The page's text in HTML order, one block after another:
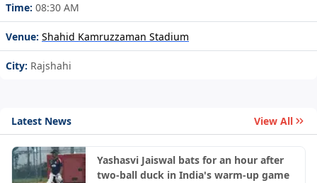
Time: 08:30 AM
Venue: Shahid Kamruzzaman Stadium
City: Rajshahi
Latest News View All
Yashasvi Jaiswal bats for an hour after
two-ball duck in India's warm-up game